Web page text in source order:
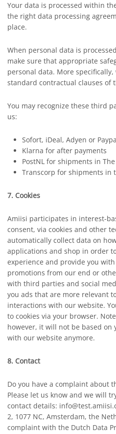
Your data is processed within
the right data processing
place.
When personal data is
make sure that appropriate
personal data. More
standard contractual clauses of
You may recognize these third
us:
Sofort, iDeal, Adyen or
Klarna for after payments
PostNL for shipments in
Transcorp for shipments in
7. Cookies
Amiisi participates in interest-
consent, via cookies and other
automatically collect data on
applications and shop in order
experience and provide you
promotions from our end or
with third parties and social
you ads that are more relevant
interactions with our website.
to cookies via your browser.
however, it will not be based
with our website anymore.
8. Contact
Do you have a complaint about
Please let us know and we will
contact details:
2, 1077 NC, Amsterdam, the
complaint with the Dutch Data